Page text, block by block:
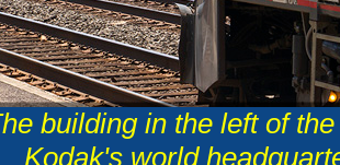
building in the left of
Kodak's world